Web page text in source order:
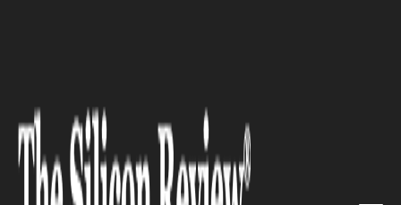
happen. Hold Big Dat...
BIG DATA
Big Hacks happen. Hold Big